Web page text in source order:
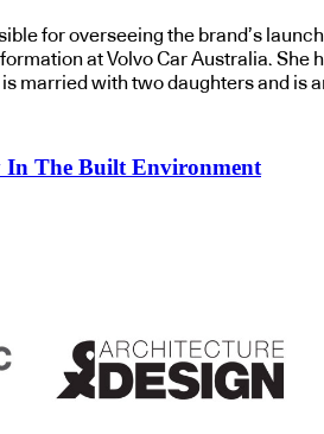
for overseeing the brand’s
at Volvo Car Australia.
married with two daughters and
In The Built Environment